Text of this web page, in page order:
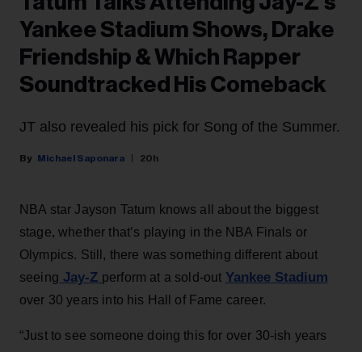
Yankee Stadium Shows, Drake
Friendship & Which Rapper
Soundtracked His Comeback
JT also revealed his pick for Song of the Summer.
Michael Saponara 20h
NBA star Jayson Tatum knows all about the biggest
stage, whether that’s playing in the NBA Finals or
Olympics. Still, there was something different about
seeing Jay-Z perform at a sold-out Yankee Stadium
over 30 years into his Hall of Fame career.
“Just to see someone doing this for over 30-ish years